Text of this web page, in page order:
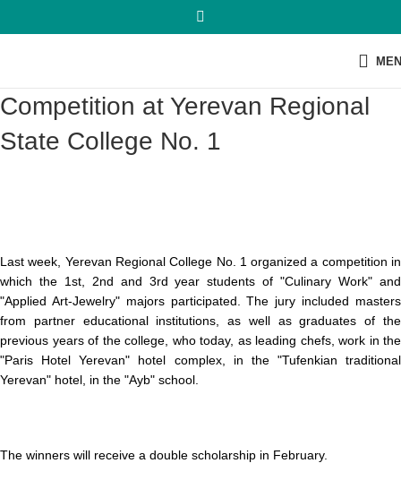
Competition at Yerevan Regional
State College No. 1
Last week, Yerevan Regional College No. 1 organized a competition in
which the 1st, 2nd and 3rd year students of "Culinary Work" and
"Applied Art-Jewelry" majors participated. The jury included masters
from partner educational institutions,as well as graduates of the
previous years of the college, who today, as leading chefs, work in the
"Paris Hotel Yerevan" hotel complex, in the "Tufenkian traditional
Yerevan" hotel, in the "Ayb" school.
The winners will receive a double scholarship in February.